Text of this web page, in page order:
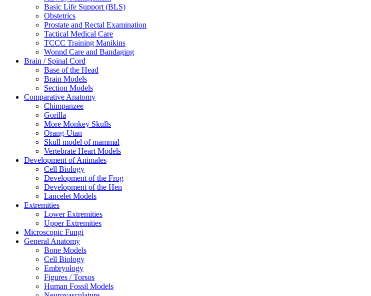
Basic Life Support (BLS)
Obstetrics
Prostate and Rectal Examination
Tactical Medical Care
TCCC Training Manikins
Wonnd Care and Bandaging
Brain / Spinal Cord
Base of the Head
Brain Models
Section Models
Comparative Anatomy
Chimpanzee
Gorilla
More Monkey Skulls
Orang-Utan
Skull model of mammal
Vertebrate Heart Models
Development of Animales
Cell Biology
Development of the Frog
Development of the Hen
Lancelet Models
Extremities
Lower Extremities
Upper Extremities
Microscopic Fungi
General Anatomy
Bone Models
Cell Biology
Embryology
Figures / Torsos
Human Fossil Models